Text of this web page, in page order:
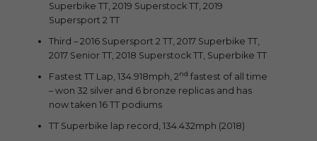
Superbike TT, 2019 Superstock TT, 2019
Supersport 2 TT
Third – 2016 Supersport 2 TT, 2017 Superbike TT,
2017 Senior TT, 2018 Superstock TT, Superbike TT
Fastest TT Lap, 134.918mph, 2nd fastest of all time
– won 32 silver and 6 bronze replicas and has
now taken 16 TT podiums
TT Superbike lap record, 134.432mph (2018)